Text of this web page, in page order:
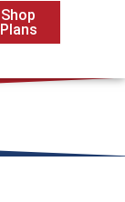
Shop
Plans